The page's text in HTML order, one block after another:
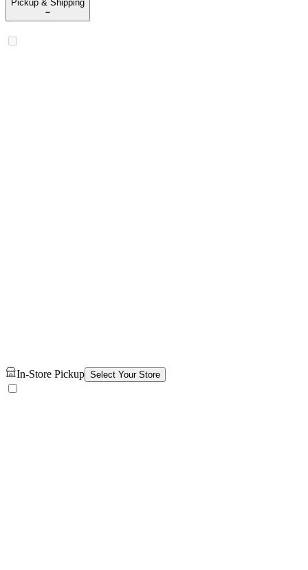
Pickup & Shipping
In-Store Pickup Select Your Store